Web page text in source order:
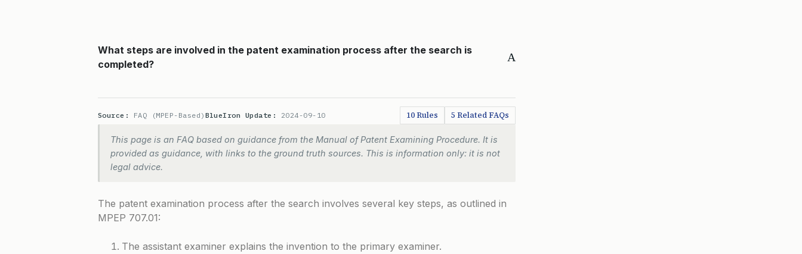
A
What steps are involved in the patent examination process after the search is
completed?
Source: FAQ (MPEP-Based) BlueIron Update: 2024-09-10 10 Rules 5 Related FAQs
This page is an FAQ based on guidance from the Manual of Patent Examining Procedure. It is
provided as guidance, with links to the ground truth sources. This is information only: it is not
legal advice.
The patent examination process after the search involves several key steps, as outlined in
MPEP 707.01:
The assistant examiner explains the invention to the primary examiner.